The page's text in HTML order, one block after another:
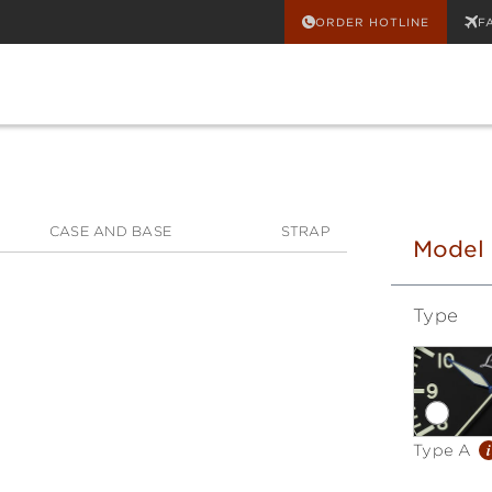
ORDER HOTLINE
CASE AND BASE STRAP
Model
Type
Type A i